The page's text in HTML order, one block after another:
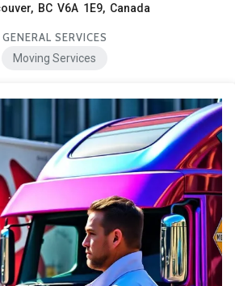
BC V6A 1E9, Canada
GENERAL SERVICES
Moving Services